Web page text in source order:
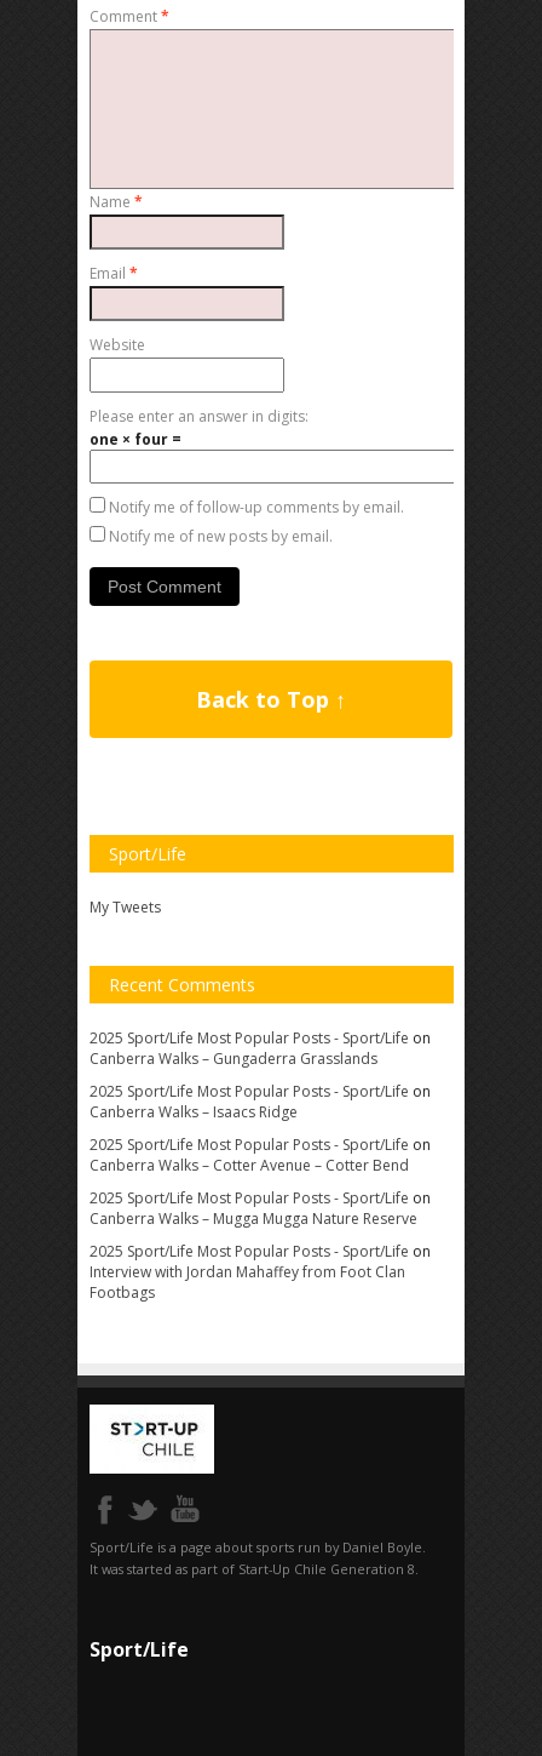
Comment*
Name *
Email *
Website
Please enter an answer in digits:
one × four =
Notify me of follow-up comments by email.
Notify me of new posts by email.
Back to Top ↑
Sport/Life
My Tweets
Recent Comments
2025 Sport/Life Most Popular Posts - Sport/Life on
Canberra Walks – Gungaderra Grasslands
2025 Sport/Life Most Popular Posts - Sport/Life on
Canberra Walks – Isaacs Ridge
2025 Sport/Life Most Popular Posts - Sport/Life on
Canberra Walks – Cotter Avenue – Cotter Bend
2025 Sport/Life Most Popular Posts - Sport/Life on
Canberra Walks – Mugga Mugga Nature Reserve
2025 Sport/Life Most Popular Posts - Sport/Life on
Interview with Jordan Mahaffey from Foot Clan
Footbags
Sport/Life is a page about sports run by Daniel Boyle.
It was started as part of Start-Up Chile Generation 8.
Sport/Life